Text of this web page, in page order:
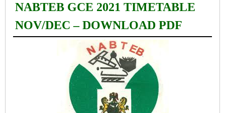
NABTEB GCE 2021 TIMETABLE
NOV/DEC – DOWNLOAD PDF